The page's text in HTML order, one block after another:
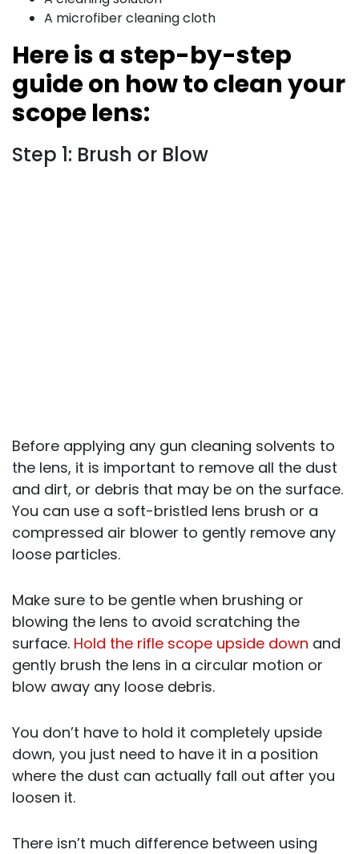
A microfiber cleaning cloth
Here is a step-by-step
guide on how to clean your
scope lens:
Step 1: Brush or Blow
Before applying any gun cleaning solvents to
the lens, it is important to remove all the dust
and dirt, or debris that may be on the surface.
You can use a soft-bristled lens brush or a
compressed air blower to gently remove any
loose particles.
Make sure to be gentle when brushing or
blowing the lens to avoid scratching the
surface. Hold the rifle scope upside down and
gently brush the lens in a circular motion or
blow away any loose debris.
You don’t have to hold it completely upside
down, you just need to have it in a position
where the dust can actually fall out after you
loosen it.
There isn’t much difference between using